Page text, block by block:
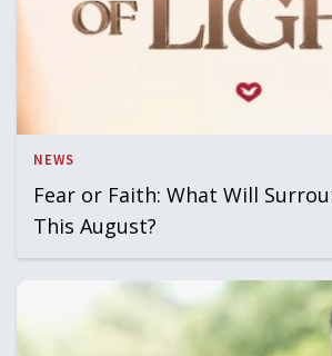
NEWS
Fear or Faith: What Will
This August?